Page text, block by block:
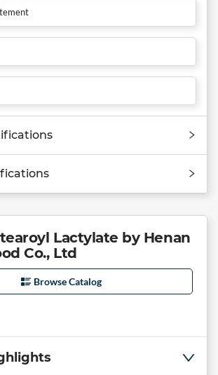
Lactylate by Henan
Co., Ltd
Browse Catalog